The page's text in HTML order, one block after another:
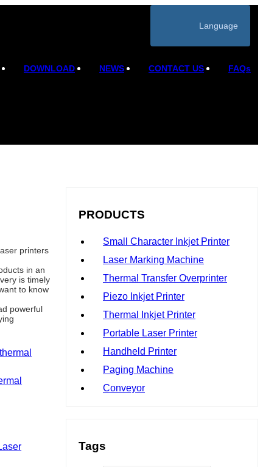
Language
DOWNLOAD NEWS CONTACT US FAQs
printers
in an
is timely
to know
powerful
PRODUCTS
Small Character Inkjet Printer
Laser Marking Machine
Thermal Transfer Overprinter
Piezo Inkjet Printer
Thermal Inkjet Printer
Portable Laser Printer
Handheld Printer
Paging Machine
Conveyor
Tags